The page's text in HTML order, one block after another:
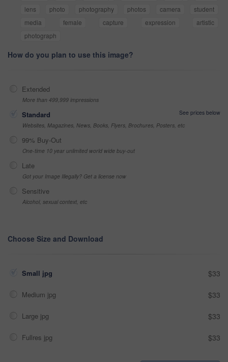
lens
photo photography photos camera
student
media
female capture expression
artistic
photograph
How do you plan to use this image?
Extended
More than 499,999 impressions
Standard
See prices below
Websites, Magazines, News, Books, Flyers, Brochures, Posters, etc
99% Buy-Out
One-time 10 year unlimited world wide buy-out
Late
Got your Image Illegally? Get a license now
Sensitive
Alcohol, sexual context, etc
Choose Size and Download
Small jpg $33
Medium jpg $33
Large jpg $33
Fullres jpg $33